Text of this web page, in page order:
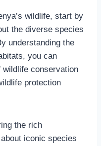
wildlife, start by
the diverse species
understanding the
you can
wildlife conservation
protection
the rich
iconic species